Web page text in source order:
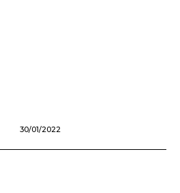
30/01/2022